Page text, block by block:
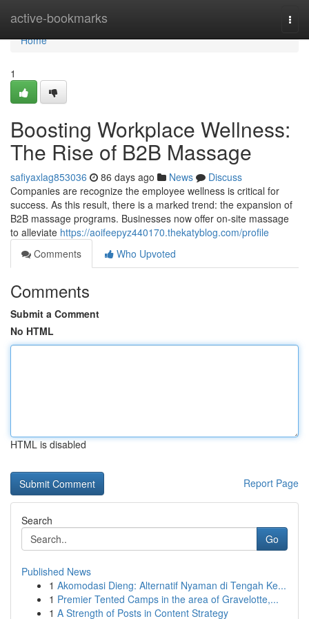
active-bookmarks
Home
Home
1
Boosting Workplace Wellness:
The Rise of B2B Massage
safiyaxlag853036 86 days ago News
Discuss
Companies are recognize the employee wellness is critical for
success. As this result, there is a marked trend: the expansion of
B2B massage programs. Businesses now offer on-site massage
to alleviate https://aoifeepyz440170.thekatyblog.com/profile
Comments
Who Upvoted
Comments
Submit a Comment
No HTML
HTML is disabled
Report Page
Search
Go
Published News
1 Akomodasi Dieng: Alternatif Nyaman di Tengah Ke...
1 Premier Tented Camps in the area of Gravelotte,...
1 A Strength of Posts in Content Strategy